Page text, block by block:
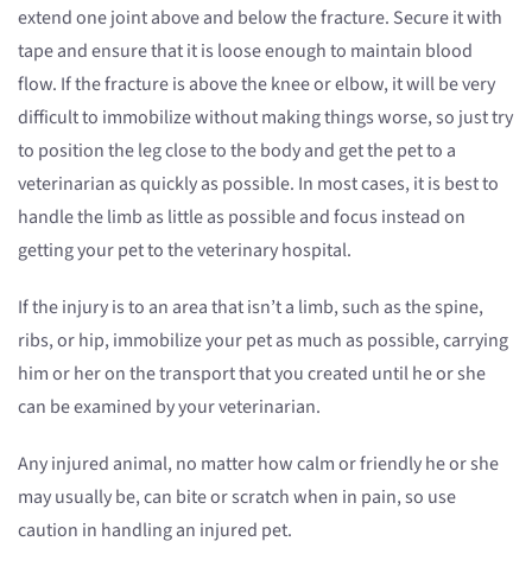
extend one joint above and below the fracture. Secure it with
tape and ensure that it is loose enough to maintain blood
flow. If the fracture is above the knee or elbow, it will be very
difficult to immobilize without making things worse, so just try
to position the leg close to the body and get the pet to a
veterinarian as quickly as possible. In most cases, it is best to
handle the limb as little as possible and focus instead on
getting your pet to the veterinary hospital.
If the injury is to an area that isn’t a limb, such as the spine,
ribs, or hip, immobilize your pet as much as possible, carrying
him or her on the transport that you created until he or she
can be examined by your veterinarian.
Any injured animal, no matter how calm or friendly he or she
may usually be, can bite or scratch when in pain, so use
caution in handling an injured pet.